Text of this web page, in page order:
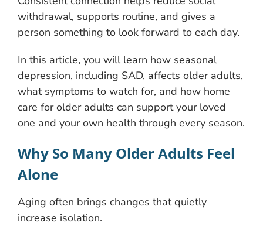
withdrawal, supports routine, and gives a
person something to look forward to each day.
In this article, you will learn how seasonal
depression, including SAD, affects older adults,
what symptoms to watch for, and how home
care for older adults can support your loved
one and your own health through every season.
Why So Many Older Adults Feel
Alone
Aging often brings changes that quietly
increase isolation.